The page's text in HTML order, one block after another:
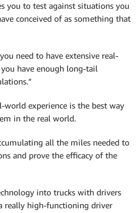
you to test against situations you
conceived of as something that
need to have extensive real-
have enough long-tail
world experience is the best way
in the real world.
all the miles needed to
and prove the efficacy of the
into trucks with drivers
really high-functioning driver